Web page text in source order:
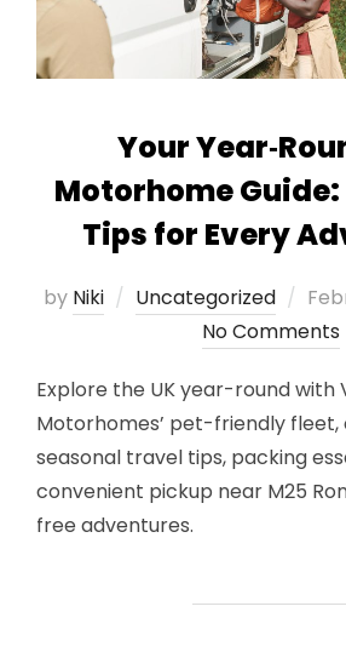
Your
Motorhome
Tips for Every
by Niki Uncategorized
on
No Comments
Explore the UK year-round with
Motorhomes’ pet-friendly fleet,
seasonal travel tips, packing
convenient pickup near M25
free adventures.